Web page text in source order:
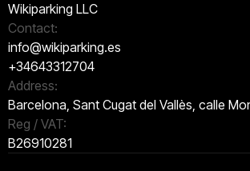
Wikiparking LLC
Contact:
info@wikiparking.es
+34643312704
Address:
Barcelona, Sant Cugat del Vallès, calle
Reg / VAT:
B26910281